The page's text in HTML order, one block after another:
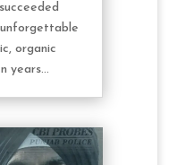
organic
years...